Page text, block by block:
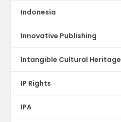
Indonesia
Innovative Publishing
Intangible Cultural Heritage
IP Rights
IPA